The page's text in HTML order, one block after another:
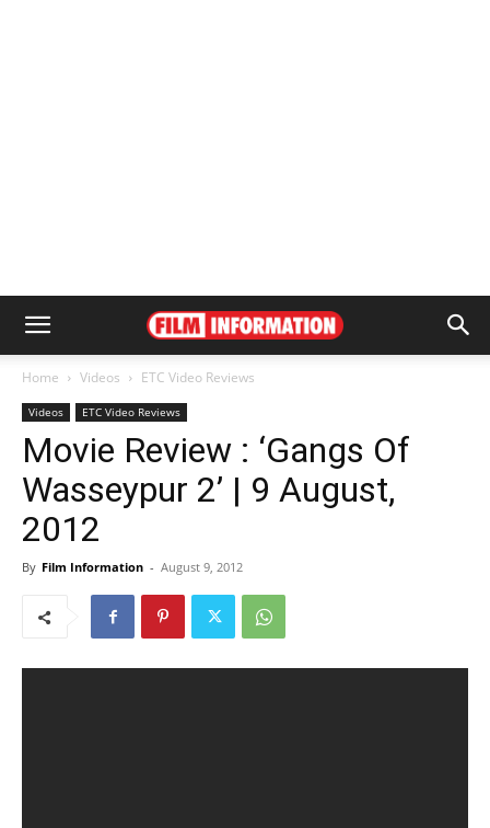
Home Videos ETC Video Reviews
Videos ETC Video Reviews
Movie Review : ‘Gangs Of
Wasseypur 2’ | 9 August,
2012
By Film Information - August 9, 2012